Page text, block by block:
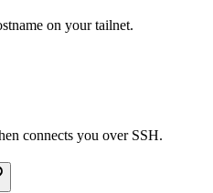
on your tailnet.
connects you over SSH.